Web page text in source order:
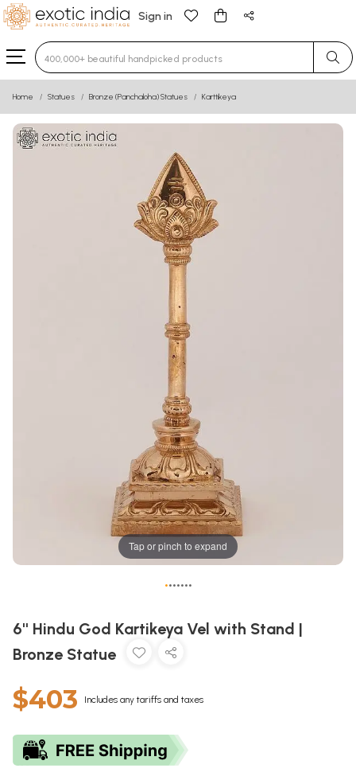
Sign in
Type 3 or more characters for results.
Home Statues Bronze (Panchaloha) Statues Karttikeya
Tap or pinch to expand
•••••••
6'' Hindu God Kartikeya Vel with Stand |
Bronze Statue
$403 Includes any tariffs and taxes